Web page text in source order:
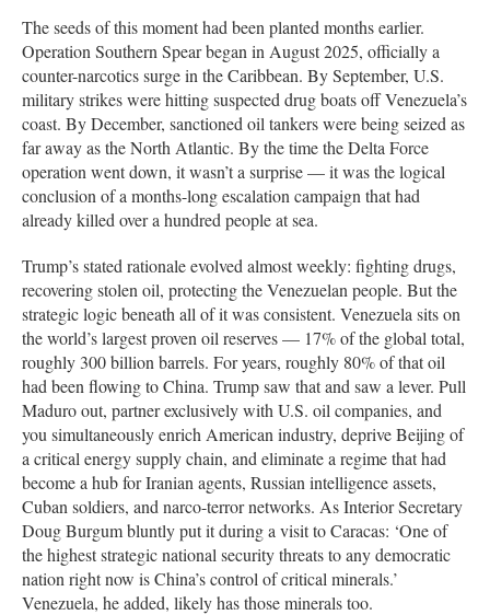
The seeds of this moment had been planted months earlier.
Operation Southern Spear began in August 2025, officially a
counter-narcotics surge in the Caribbean. By September, U.S.
military strikes were hitting suspected drug boats off Venezuela’s
coast. By December, sanctioned oil tankers were being seized as
far away as the North Atlantic. By the time the Delta Force
operation went down, it wasn’t a surprise — it was the logical
conclusion of a months-long escalation campaign that had
already killed over a hundred people at sea.
Trump’s stated rationale evolved almost weekly: fighting drugs,
recovering stolen oil, protecting the Venezuelan people. But the
strategic logic beneath all of it was consistent. Venezuela sits on
the world’s largest proven oil reserves — 17% of the global total,
roughly 300 billion barrels. For years, roughly 80% of that oil
had been flowing to China. Trump saw that and saw a lever. Pull
Maduro out, partner exclusively with U.S. oil companies, and
you simultaneously enrich American industry, deprive Beijing of
a critical energy supply chain, and eliminate a regime that had
become a hub for Iranian agents, Russian intelligence assets,
Cuban soldiers, and narco-terror networks. As Interior Secretary
Doug Burgum bluntly put it during a visit to Caracas: ‘One of
the highest strategic national security threats to any democratic
nation right now is China’s control of critical minerals.’
Venezuela, he added, likely has those minerals too.